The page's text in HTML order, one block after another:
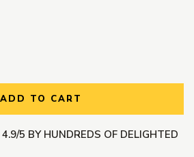
ADD TO CART
5 BY HUNDREDS OF DELIGHTED